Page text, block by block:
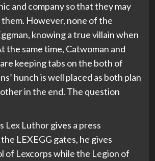
and company so that they may
However, none of the
knowing a true villain when
the same time, Catwoman and
keeping tabs on the both of
hunch is well placed as both plan
in the end. The question
Lex Luthor gives a press
LEXEGG gates, he gives
of Lexcorps while the Legion of